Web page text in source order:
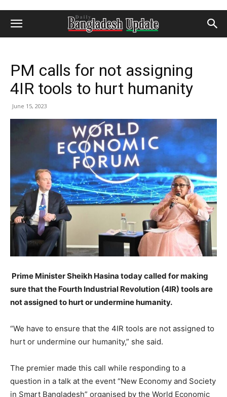
PM calls for not assigning
4IR tools to hurt humanity
June 15, 2023
Prime Minister Sheikh Hasina today called for making
sure that the Fourth Industrial Revolution (4IR) tools are
not assigned to hurt or undermine humanity.
“We have to ensure that the 4IR tools are not assigned to
hurt or undermine our humanity,” she said.
The premier made this call while responding to a
question in a talk at the event “New Economy and Society
in Smart Bangladesh” organised by the World Economic